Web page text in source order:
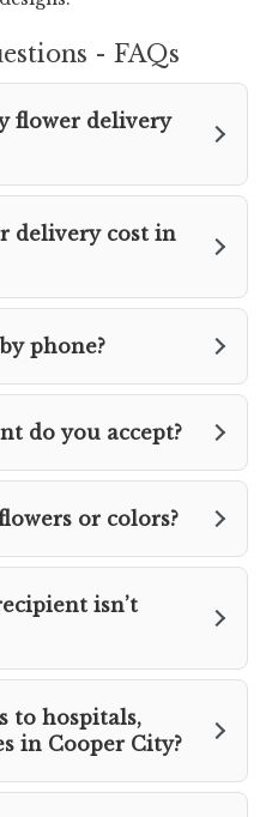
- FAQs
flower delivery
delivery cost in
phone?
do you accept?
or colors?
isn’t
to hospitals,
in Cooper City?